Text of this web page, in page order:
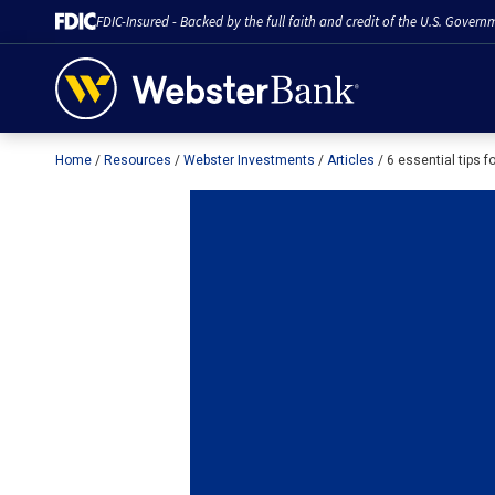
FDIC-Insured - Backed by the full faith and credit of the U.S.
February 28, 2023
Home Resources Webster Investments Articles 6 essential tips